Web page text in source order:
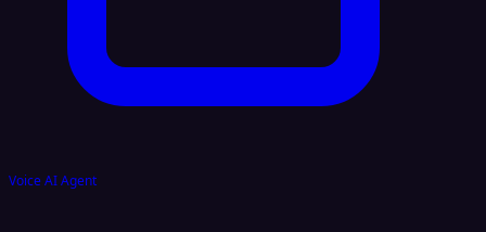
Voice AI Agent